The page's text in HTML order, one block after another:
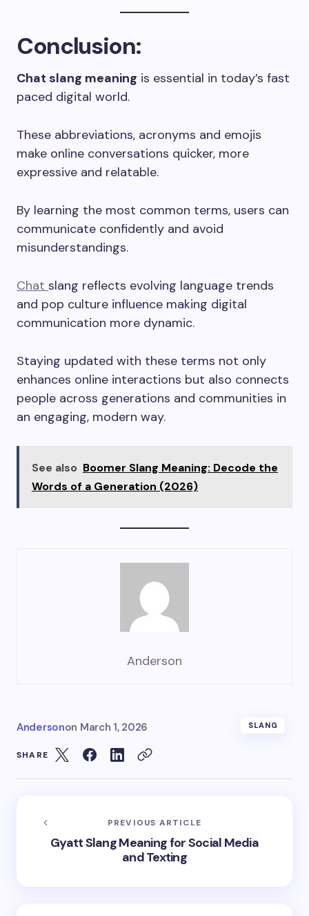
Conclusion:
Chat slang meaning is essential in today’s fast
paced digital world.
These abbreviations, acronyms and emojis
make online conversations quicker, more
expressive and relatable.
By learning the most common terms, users can
communicate confidently and avoid
misunderstandings.
Chat slang reflects evolving language trends
and pop culture influence making digital
communication more dynamic.
Staying updated with these terms not only
enhances online interactions but also connects
people across generations and communities in
an engaging, modern way.
See also Boomer Slang Meaning: Decode the
Words of a Generation (2026)
Anderson
Andersonon March 1, 2026 SLANG
SHARE
PREVIOUS ARTICLE
Gyatt Slang Meaning for Social Media
and Texting